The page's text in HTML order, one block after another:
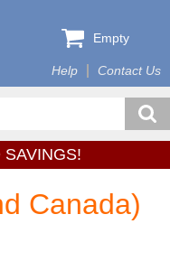
Help Contact Us
Empty
SAVINGS!
Canada)